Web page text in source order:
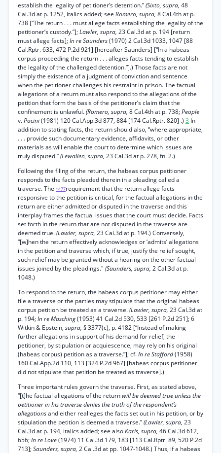
establish the legality of petitioner’s detention.”(Sixto, supra, 48
Cal.3d at p. 1252, italics added; see Romero, supra, 8 Cal.4th at p.
738 [“The return . . . must allege facts establishing the legality of the
petitioner’s custody.”];Lawler, supra, 23 Cal.3d at p. 194 [return
must allege facts];In re Saunders(1970) 2 Cal.3d 1033, 1047 [88
Cal.Rptr. 633, 472 P.2d 921] [hereafter Saunders] [“In a habeas
corpus proceeding the return . . . alleges facts tending to establish
the legality of the challenged detention.”].) Those facts are not
simply the existence of a judgment of conviction and sentence
when the petitioner challenges his restraint in prison. The factual
allegations of a return must also respond to the allegations of the
petition that form the basis of the petitioner’s claim that the
confinement is unlawful.(Romero, supra, 8 Cal.4th at p. 738;People
v.Pacini(1981) 120 Cal.App.3d 877, 884 [174 Cal.Rptr. 820] .) 3 In
addition to stating facts, the return should also, “where appropriate,
. . . provide such documentary evidence, affidavits, or other
materials as will enable the court to determine which issues are
truly disputed.”(Lewallen, supra, 23 Cal.3d at p. 278, fn. 2.)
Following the filing of the return, the habeas corpus petitioner
responds to the facts pleaded therein in a pleading called a
traverse. The *477requirement that the return allege facts
responsive to the petition is critical, for the factual allegations in the
return are either admitted or disputed in the traverse and this
interplay frames the factual issues that the court must decide. Facts
set forth in the return that are not disputed in the traverse are
deemed true.(Lawler, supra, 23 Cal.3d at p. 194.) Conversely,
“[w]hen the return effectively acknowledges or ‘admits’ allegations
in the petition and traverse which, if true, justify the relief sought,
such relief may be granted without a hearing on the other factual
issues joined by the pleadings." (Saunders, supra, 2 Cal.3d at p.
1048.)
To respond to the return, the habeas corpus petitioner may either
file a traverse or the parties may stipulate that the original habeas
corpus petition be treated as a traverse.(Lawler, supra, 23 Cal.3d at
p. 194;In re Masching(1953) 41 Cal.2d 530, 533 [261 P.2d 251]; 6
Witkin & Epstein, supra, § 3377(c), p. 4182 [“Instead of making
further allegations in support of his demand for relief, the
petitioner, by stipulation or acquiescence, may rely on his original
(habeas corpus) petition as a traverse.”]; cf.In re Stafford(1958)
160 Cal.App.2d 110, 113 [324 P.2d 967] [habeas corpus petitioner
did not stipulate that petition be treated as traverse].)
Three important rules govern the traverse. First, as stated above,
“[t]he factual allegations of the returnwill be deemed true unless the
petitioner in his traverse denies the truth of the respondent’s
allegationsand either realleges the facts set out in his petition, or by
stipulation the petition is deemed a traverse.”(Lawler, supra, 23
Cal.3d at p. 194, italics added; see alsoKaris, supra, 46 Cal.3d 612,
656;In re Love(1974) 11 Cal.3d 179, 183 [113 Cal.Rptr. 89, 520 P.2d
713];Saunders, supra, 2 Cal.3d at pp. 1047-1048.) Thus, if a habeas